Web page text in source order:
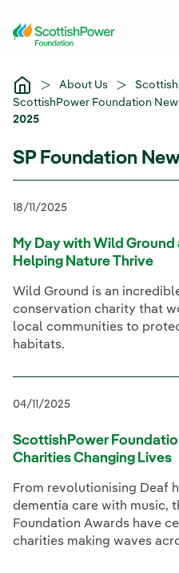
About Us
ScottishPower Foundation
2025
SP Foundation
18/11/2025
My Day with Wild
Helping Nature Thrive
Wild Ground is an
conservation charity that
local communities to
habitats.
04/11/2025
ScottishPower
Charities Changing Lives
From revolutionising Deaf
dementia care with music,
Foundation Awards have
charities making waves